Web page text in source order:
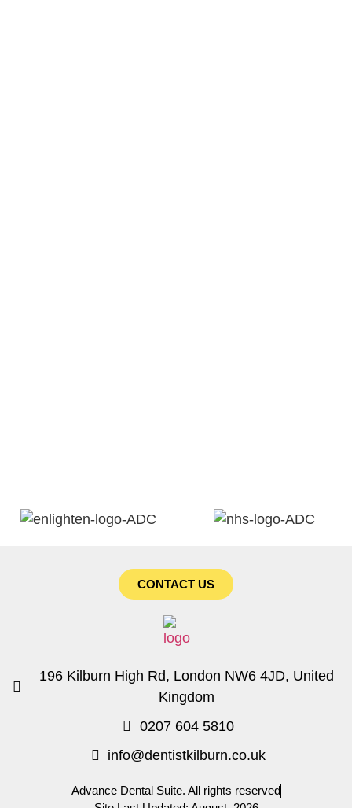
CONTACT US
196 Kilburn High Rd, London NW6 4JD, United
Kingdom
0207 604 5810
info@dentistkilburn.co.uk
Advance Dental Suite. All rights reserved